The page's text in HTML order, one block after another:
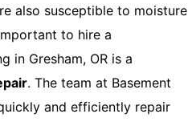
also susceptible to moisture
to hire a
in Gresham, OR is a
. The team at Basement
and efficiently repair